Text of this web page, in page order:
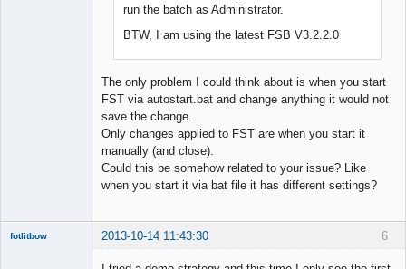
run the batch as Administrator.
BTW, I am using the latest FSB V3.2.2.0
The only problem I could think about is when you start
FST via autostart.bat and change anything it would not
save the change.
Only changes applied to FST are when you start it
manually (and close).
Could this be somehow related to your issue? Like
when you start it via bat file it has different settings?
6
fotlitbow 2013-10-14 11:43:30